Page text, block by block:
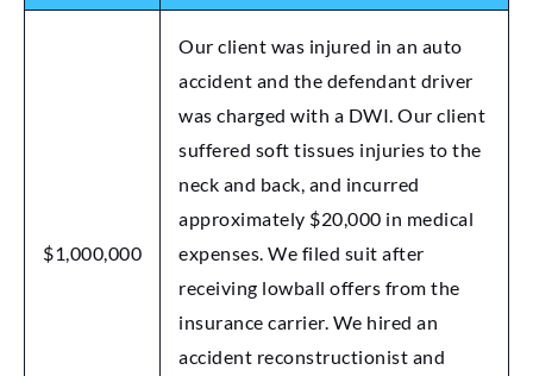
$1,000,000
Our client was injured in an auto
accident and the defendant driver
was charged with a DWI. Our client
suffered soft tissues injuries to the
neck and back, and incurred
approximately $20,000 in medical
expenses. We filed suit after
receiving lowball offers from the
insurance carrier. We hired an
accident reconstructionist and